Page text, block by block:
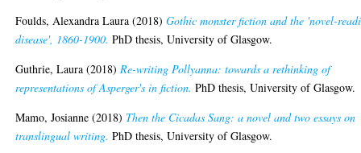
Foulds, Alexandra Laura (2018)Gothic monster fiction and the 'novel-
disease', 1860-1900. PhD thesis, University of Glasgow.
Guthrie, Laura (2018)Re-writing Pollyanna: towards a rethinking of
representations of Asperger's in fiction. PhD thesis, University of Glasgow.
Mamo, Josianne (2018) Then the Cicadas Sang: a novel and two essays on
translingual writing. PhD thesis, University of Glasgow.